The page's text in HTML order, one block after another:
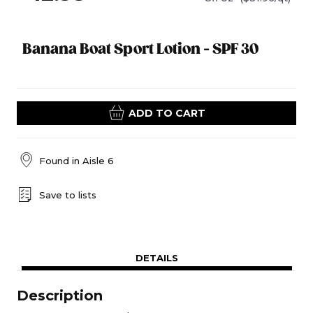
Banana Boat Sport Lotion - SPF 30
ADD TO CART
Found in Aisle 6
Save to lists
DETAILS
Description